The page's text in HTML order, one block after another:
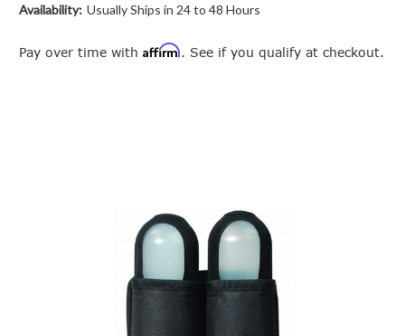
Availability: Usually Ships in 24 to 48 Hours
Pay over time with Affirm. See if you qualify at checkout.